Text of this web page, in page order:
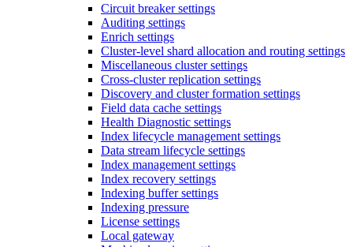
Circuit breaker settings
Auditing settings
Enrich settings
Cluster-level shard allocation and routing settings
Miscellaneous cluster settings
Cross-cluster replication settings
Discovery and cluster formation settings
Field data cache settings
Health Diagnostic settings
Index lifecycle management settings
Data stream lifecycle settings
Index management settings
Index recovery settings
Indexing buffer settings
Indexing pressure
License settings
Local gateway